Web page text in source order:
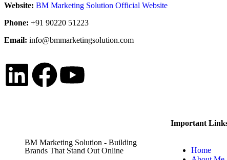
Website: BM Marketing Solution Official Website
Phone: +91 90220 51223
Email: info@bmmarketingsolution.com
BM Marketing Solution - Building
Brands That Stand Out Online
Important
Home